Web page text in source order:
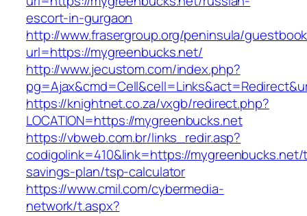
escort-in-gurgaon
http://www.frasergroup.org/peninsula/
url=https://mygreenbucks.net/
http://www.jecustom.com/index.php?
https://knightnet.co.za/vxgb/redirect.php?
LOCATION=https://mygreenbucks.net
https://vbweb.com.br/links_redir.asp?
codigolink=410&link=https://
savings-plan/tsp-calculator
https://www.cmil.com/cybermedia-
network/t.aspx?